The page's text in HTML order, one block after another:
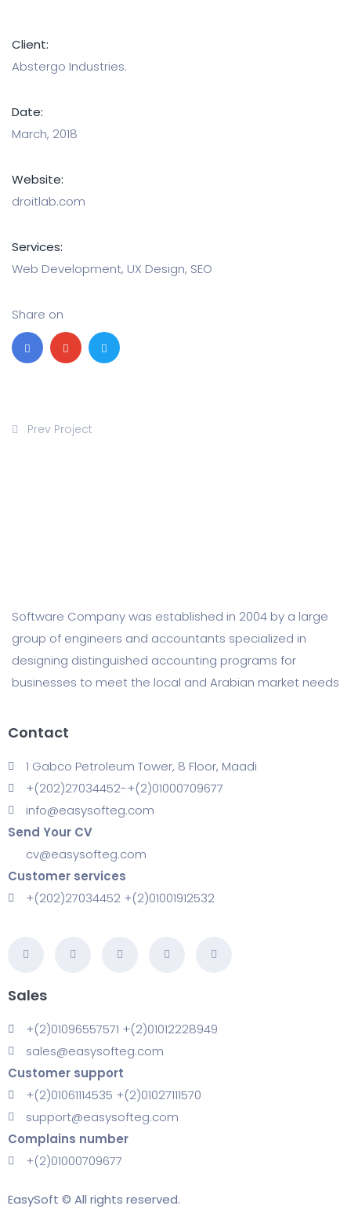
Client:
Abstergo Industries.
Date:
March, 2018
Website:
droitlab.com
Services:
Web Development, UX Design, SEO
Share on
Prev Project
Software Company was established in 2004 by a large
group of engineers and accountants specialized in
designing distinguished accounting programs for
businesses to meet the local and Arabian market needs
Contact
1 Gabco Petroleum Tower, 8 Floor, Maadi
+(202)27034452-+(2)01000709677
info@easysofteg.com
Send Your CV
cv@easysofteg.com
Customer services
+(202)27034452 +(2)01001912532
Sales
+(2)01096557571 +(2)01012228949
sales@easysofteg.com
Customer support
+(2)01061114535 +(2)01027111570
support@easysofteg.com
Complains number
+(2)01000709677
EasySoft © All rights reserved.